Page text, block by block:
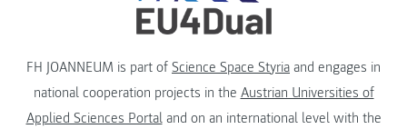
FH JOANNEUM is part of Science Space Styria and engages in
national cooperation projects in the Austrian Universities of
Applied Sciences Portaland on an international level with the